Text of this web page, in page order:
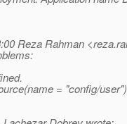
Reza Rahman
= "config/user")